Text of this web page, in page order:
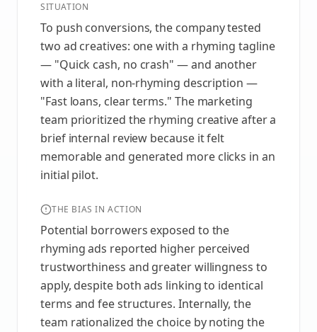
SITUATION
To push conversions, the company tested
two ad creatives: one with a rhyming tagline
— "Quick cash, no crash" — and another
with a literal, non-rhyming description —
"Fast loans, clear terms." The marketing
team prioritized the rhyming creative after a
brief internal review because it felt
memorable and generated more clicks in an
initial pilot.
THE BIAS IN ACTION
Potential borrowers exposed to the
rhyming ads reported higher perceived
trustworthiness and greater willingness to
apply, despite both ads linking to identical
terms and fee structures. Internally, the
team rationalized the choice by noting the